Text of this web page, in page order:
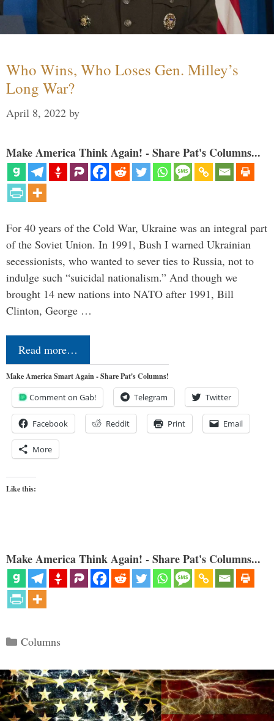
Who Wins, Who Loses Gen. Milley’s
Long War?
April 8, 2022 by
Make America Think Again! - Share Pat's Columns...
For 40 years of the Cold War, Ukraine was an integral part
of the Soviet Union. In 1991, Bush I warned Ukrainian
secessionists, who wanted to sever ties to Russia, not to
indulge such “suicidal nationalism.” And though we
brought 14 new nations into NATO after 1991, Bill
Clinton, George …
Read more…
Make America Smart Again - Share Pat's Columns!
Comment on Gab! Telegram Twitter
Facebook Reddit Print Email
More
Like this:
Make America Think Again! - Share Pat's Columns...
Categories
Columns